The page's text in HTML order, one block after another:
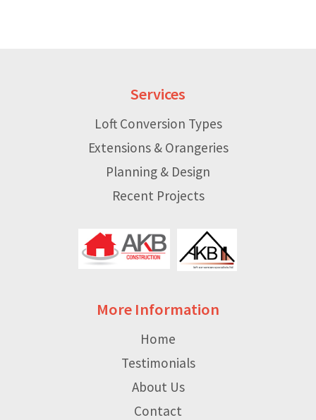
Services
Loft Conversion Types
Extensions & Orangeries
Planning & Design
Recent Projects
More Information
Home
Testimonials
About Us
Contact